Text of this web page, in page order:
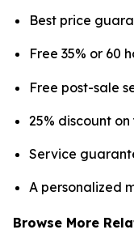
Best price
Free 35% or 60
Free post-sale
25% discount
Service
A personalized
Browse More